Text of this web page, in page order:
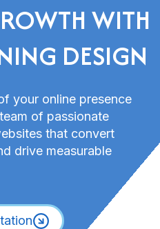
WITH
DESIGN
your online presence
of passionate
that convert
drive measurable